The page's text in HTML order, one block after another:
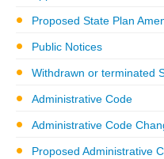
Proposed State Plan
Public Notices
Withdrawn or terminated
Administrative Code
Administrative Code
Proposed Administrative